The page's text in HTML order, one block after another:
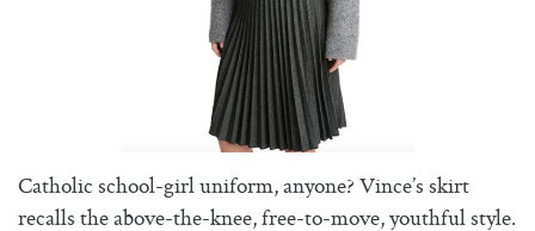
Catholic school-girl uniform, anyone? Vince’s skirt
recalls the above-the-knee, free-to-move, youthful style.